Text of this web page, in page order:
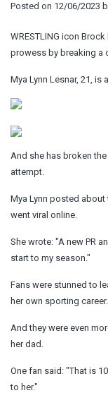
Posted on 12/06/2023
WRESTLING icon
prowess by breaking a
Mya Lynn Lesnar, 21, is
And she has broken
attempt.
Mya Lynn posted
went viral online.
She wrote: "A new PR
start to my season."
Fans were stunned to
her own sporting career.
And they were even
her dad.
One fan said: "That is
to her."